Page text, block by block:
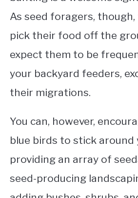
As seed foragers,
pick their food off the
expect them to be
your backyard feeders,
their migrations.
You can, however,
blue birds to stick around
providing an array of
seed-producing